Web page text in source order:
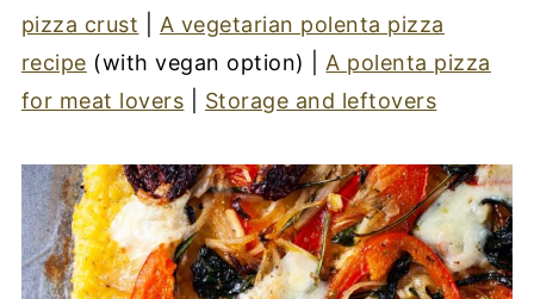
pizza crust
A vegetarian polenta pizza
recipe (with vegan option) | A polenta pizza
for meat lovers
Storage and leftovers